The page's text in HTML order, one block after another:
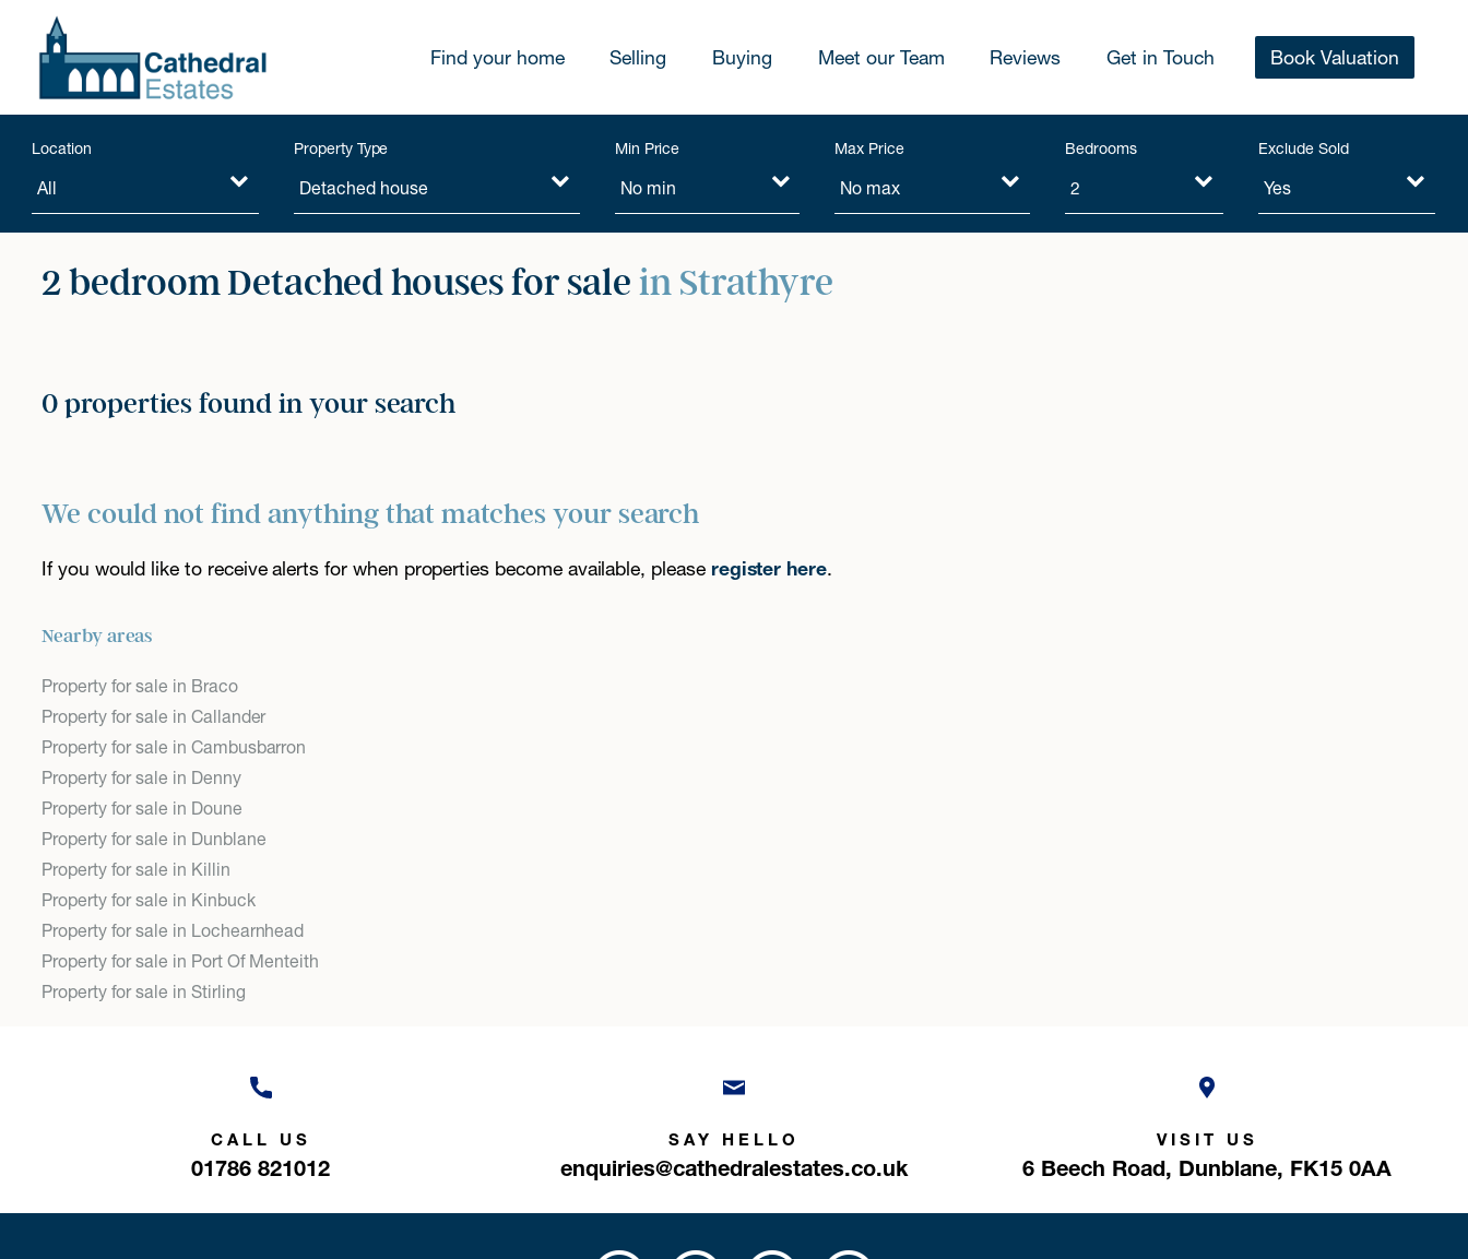
Find your home Selling Buying Meet our Team Reviews Get in Touch Book Valuation
Location Property Type Min Price Max Price Bedrooms Exclude Sold
2 bedroom Detached houses for salein Strathyre
0 properties found in your search
We could not find anything that matches your search
If you would like to receive alerts for when properties become available, please register here.
Nearby areas
Property for sale in Braco
Property for sale in Callander
Property for sale in Cambusbarron
Property for sale in Denny
Property for sale in Doune
Property for sale in Dunblane
Property for sale in Killin
Property for sale in Kinbuck
Property for sale in Lochearnhead
Property for sale in Port Of Menteith
Property for sale in Stirling
CALL US
01786 821012
SAY HELLO
enquiries@cathedralestates.co.uk
VISIT US
6 Beech Road, Dunblane, FK15 0AA